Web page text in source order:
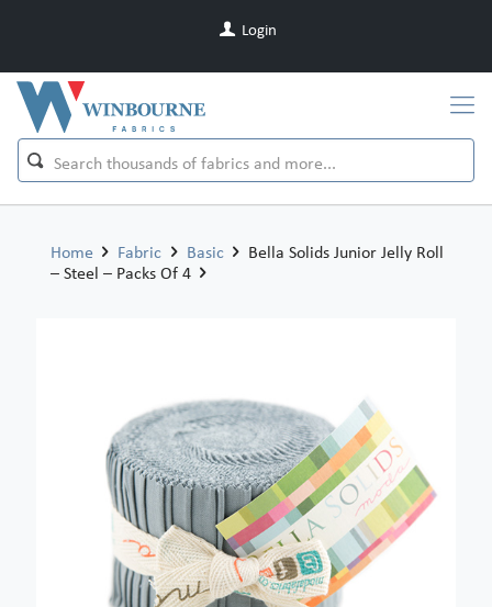
Login
Home Fabric Basic
Bella Solids Junior Jelly Roll
– Steel – Packs Of 4